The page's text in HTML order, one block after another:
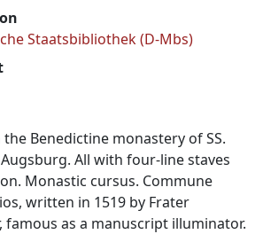
Staatsbibliothek (D-Mbs)
Benedictine monastery of SS.
All with four-line staves
Monastic cursus. Commune
written in 1519 by Frater
famous as a manuscript illuminator.